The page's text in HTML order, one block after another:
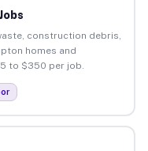
construction debris,
homes and
to $350 per job.